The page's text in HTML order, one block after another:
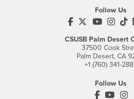
Follow Us
CSUSB'sCSUSB's
CSUSB Palm Desert
37500 Cook
Palm Desert, CA
+1 (760) 341-
Follow Us
PDC's